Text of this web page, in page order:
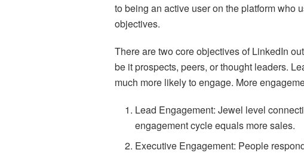
to being an active user on the platform who
objectives.
There are two core objectives of LinkedIn
be it prospects, peers, or thought leaders.
much more likely to engage. More
Lead Engagement: Jewel level
engagement cycle equals more sales.
Executive Engagement: People